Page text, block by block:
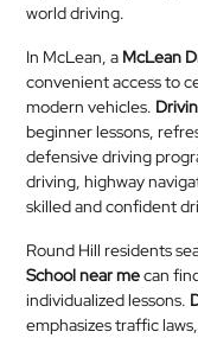
world driving.
In McLean, a McLean
convenient access to
modern vehicles.
beginner lessons,
defensive driving
driving, highway
skilled and confident
Round Hill residents
School near mecan
individualized lessons.
emphasizes traffic